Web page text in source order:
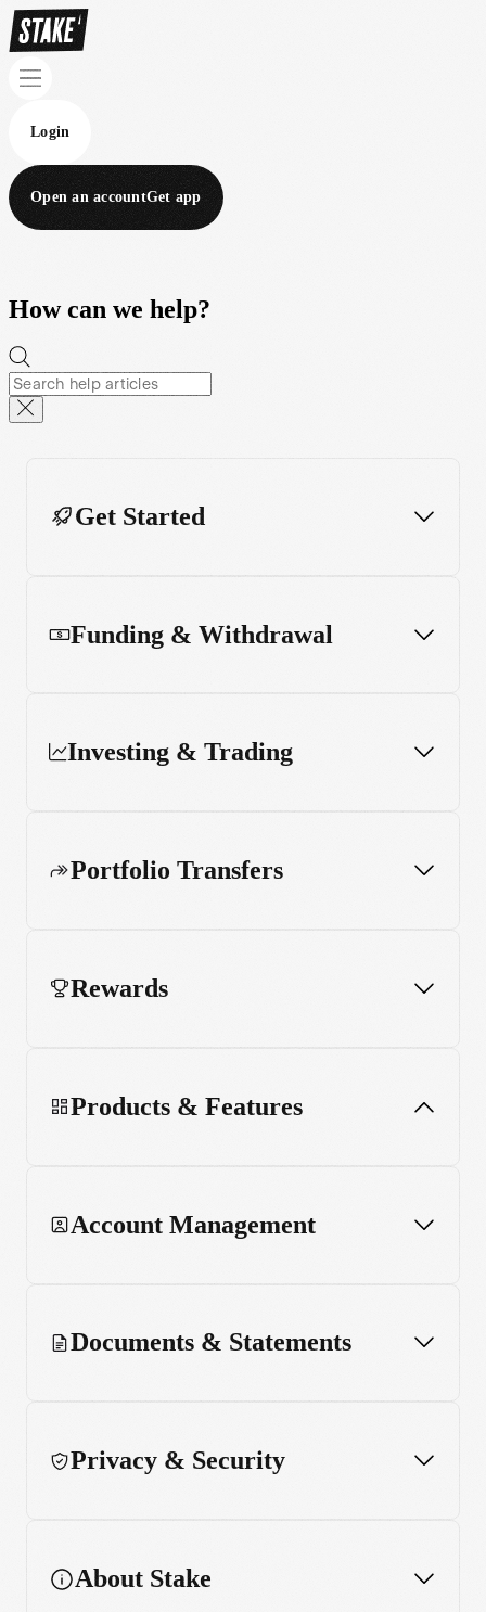
Login
Open an accountGet app
How can we help?
Get Started
Funding & Withdrawal
Investing & Trading
Portfolio Transfers
Rewards
Products & Features
App and web usage
Stake Black
Performance chart
Account Management
Documents & Statements
Privacy & Security
About Stake